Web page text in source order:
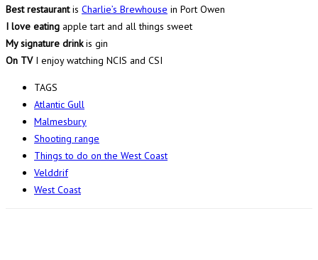
Best restaurantis Charlie’s Brewhouse in Port Owen
I love eating apple tart and all things sweet
My signature drinkis gin
On TVI enjoy watching NCIS and CSI
TAGS
Atlantic Gull
Malmesbury
Shooting range
Things to do on the West Coast
Velddrif
West Coast